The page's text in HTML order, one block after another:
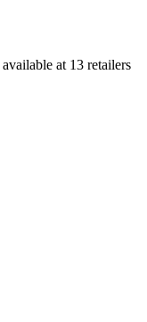
available at 13 retailers